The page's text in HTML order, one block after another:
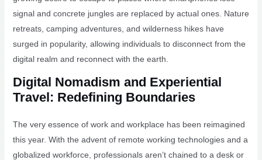
signal and concrete jungles are replaced by actual ones. Nature
retreats, camping adventures, and wilderness hikes have
surged in popularity, allowing individuals to disconnect from the
digital realm and reconnect with the earth.
Digital Nomadism and Experiential
Travel: Redefining Boundaries
The very essence of work and workplace has been reimagined
this year. With the advent of remote working technologies and a
globalized workforce, professionals aren’t chained to a desk or